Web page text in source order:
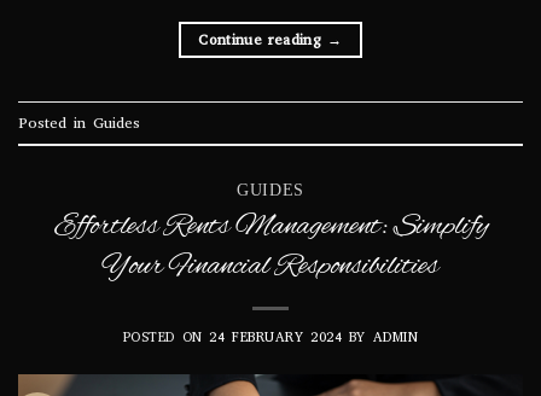
Continue reading →
Posted in Guides
GUIDES
Effortless Rents Management: Simplify
Your Financial Responsibilities
POSTED ON24 FEBRUARY 2024 BY ADMIN